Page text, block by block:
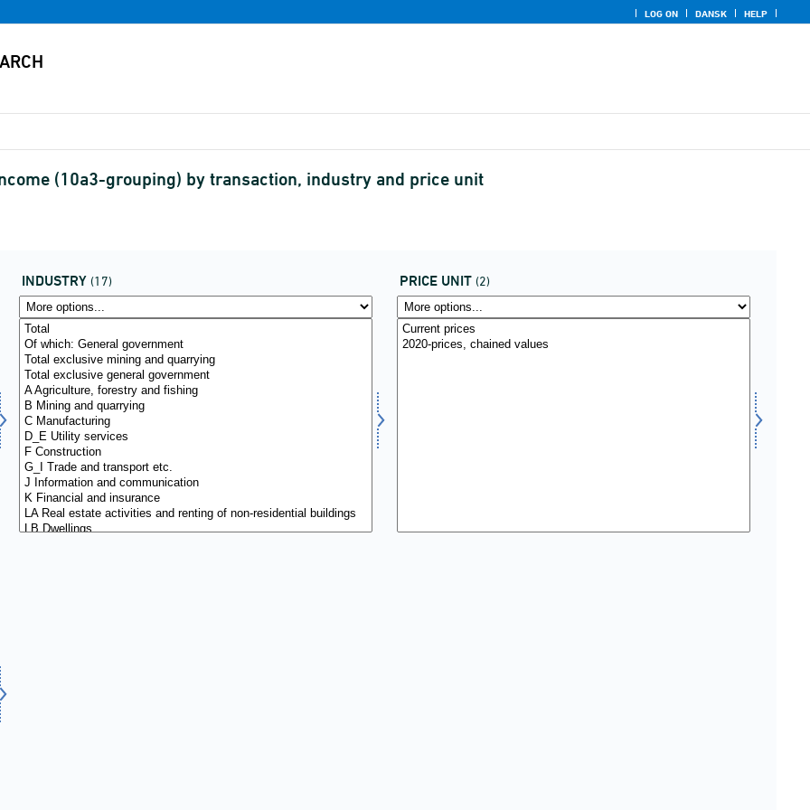
LOG ON DANSK HELP
(10a3-grouping) by transaction, industry and price unit
INDUSTRY (17) PRICE UNIT (2)